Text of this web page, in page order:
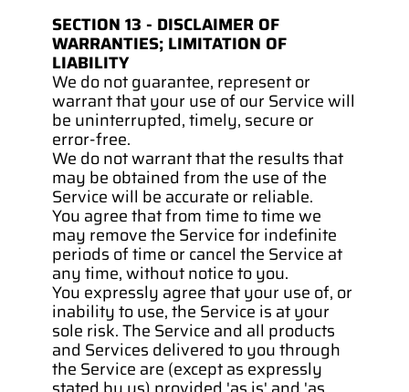
SECTION 13 - DISCLAIMER OF
WARRANTIES; LIMITATION OF
LIABILITY
We do not guarantee, represent or
warrant that your use of our Service will
be uninterrupted, timely, secure or
error-free.
We do not warrant that the results that
may be obtained from the use of the
Service will be accurate or reliable.
You agree that from time to time we
may remove the Service for indefinite
periods of time or cancel the Service at
any time, without notice to you.
You expressly agree that your use of, or
inability to use, the Service is at your
sole risk. The Service and all products
and Services delivered to you through
the Service are (except as expressly